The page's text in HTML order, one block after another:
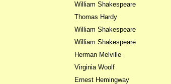
William Shakespeare
Thomas Hardy
William Shakespeare
William Shakespeare
Herman Melville
Virginia Woolf
Ernest Hemingway